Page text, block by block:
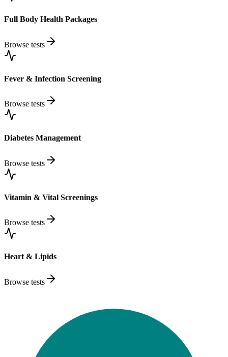
Full Body Health Packages
Browse tests
Fever & Infection Screening
Browse tests
Diabetes Management
Browse tests
Vitamin & Vital Screenings
Browse tests
Heart & Lipids
Browse tests